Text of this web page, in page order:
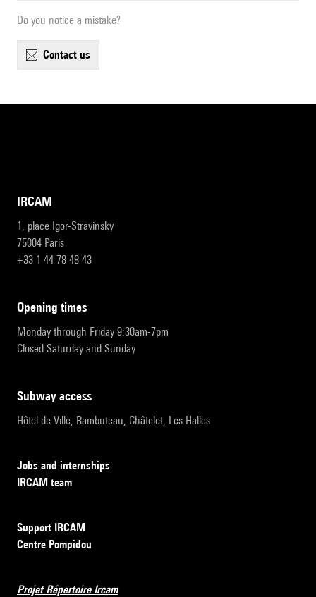
Do you notice a mistake?
contact us
IRCAM
1, place Igor-Stravinsky
75004 Paris
+33 1 44 78 48 43
opening times
Monday through Friday 9:30am-7pm
Closed Saturday and Sunday
subway access
Hôtel de Ville, Rambuteau, Châtelet, Les Halles
Jobs and internships
IRCAM team
Support IRCAM
Centre Pompidou
Projet Répertoire Ircam